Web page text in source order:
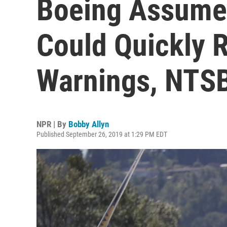
Boeing
Could Quickly
Warnings,
NPR | By Bobby Allyn
Published September 26, 2019 at 1:29 PM EDT